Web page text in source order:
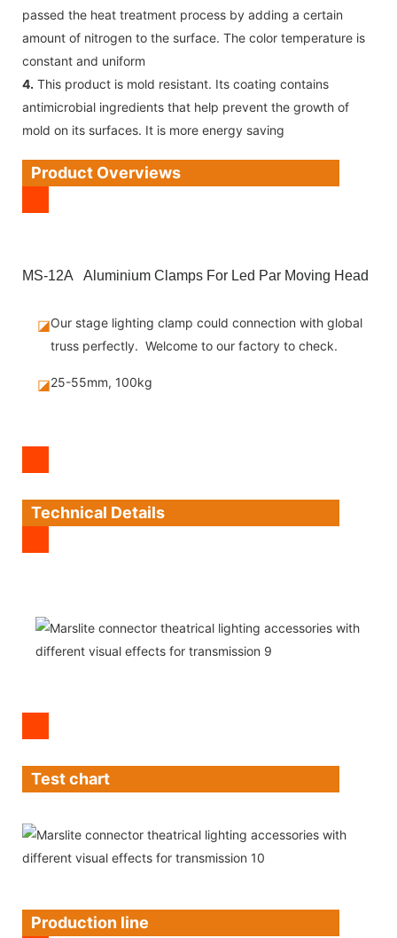
passed the heat treatment process by adding a certain
amount of nitrogen to the surface. The color temperature is
constant and uniform
4. This product is mold resistant. Its coating contains
antimicrobial ingredients that help prevent the growth of
mold on its surfaces. It is more energy saving
Product Overviews
MS-12A Aluminium Clamps For Led Par Moving Head
◪Our stage lighting clamp could connection with global
truss perfectly. Welcome to our factory to check.
◪25-55mm, 100kg
Technical Details
Test chart
Production line